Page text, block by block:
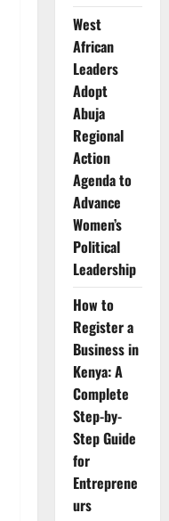
West
African
Leaders
Adopt
Abuja
Regional
Action
Agenda to
Advance
Women’s
Political
Leadership
How to
Register a
Business in
Kenya: A
Complete
Step-by-
Step Guide
for
Entreprene
urs